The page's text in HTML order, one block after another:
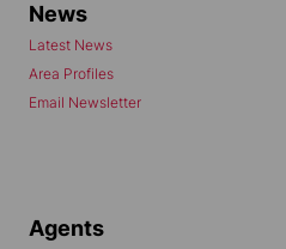
News
Latest News
Area Profiles
Email Newsletter
Agents